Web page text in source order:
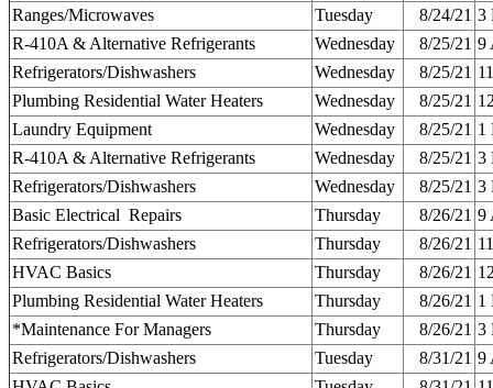
Ranges/Microwaves
Tuesday 8/24/21 3
R-410A & Alternative Refrigerants
Wednesday 8/25/21 9
Refrigerators/Dishwashers
Wednesday 8/25/21
Plumbing Residential Water Heaters
Wednesday 8/25/21
Laundry Equipment
Wednesday 8/25/21 1
R-410A & Alternative Refrigerants
Wednesday 8/25/21 3
Refrigerators/Dishwashers
Wednesday 8/25/21 3
Basic Electrical Repairs
Thursday 8/26/21 9
Refrigerators/Dishwashers
Thursday 8/26/21
HVAC Basics
Thursday 8/26/21
Plumbing Residential Water Heaters
Thursday 8/26/21 1
*Maintenance For Managers
Thursday 8/26/21 3
Refrigerators/Dishwashers
Tuesday 8/31/21 9